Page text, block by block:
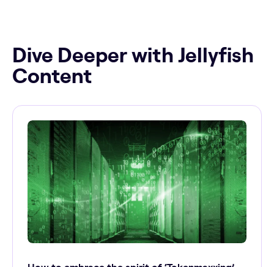
Dive Deeper with Jellyfish
Content